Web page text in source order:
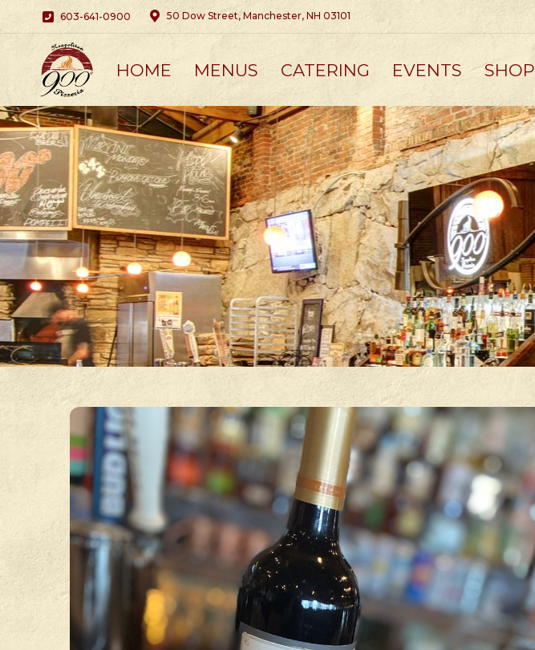
603-641-0900 50 Dow Street, Manchester, NH 03101
HOME MENUS CATERING EVENTS SHOP